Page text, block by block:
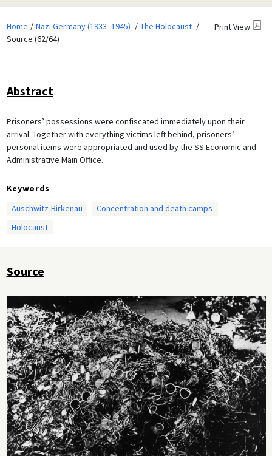
Home Nazi Germany (1933–1945)
The Holocaust
Source (62/64)
Print View
Abstract
Prisoners’ possessions were confiscated immediately upon their
arrival. Together with everything victims left behind, prisoners’
personal items were appropriated and used by the SS Economic and
Administrative Main Office.
Keywords
Auschwitz-Birkenau
Concentration and death camps
Holocaust
Source